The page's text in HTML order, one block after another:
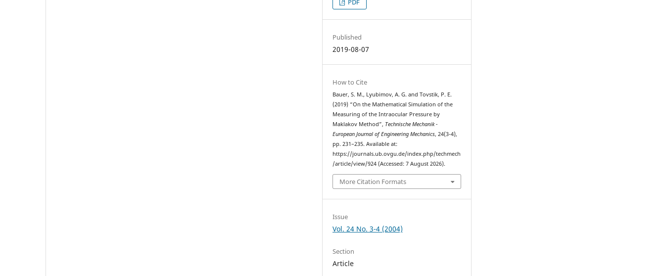
PDF
Published
2019-08-07
How to Cite
Bauer, S. M., Lyubimov, A. G. and Tovstik, P. E.
(2019) “On the Mathematical Simulation of the
Measuring of the Intraocular Pressure by
Maklakov Method”, Technische Mechanik -
European Journal of Engineering Mechanics, 24(3-4),
pp. 231–235. Available at:
https://journals.ub.ovgu.de/index.php/techmech
/article/view/924 (Accessed: 7 August 2026).
More Citation Formats
Issue
Vol. 24 No. 3-4 (2004)
Section
Article